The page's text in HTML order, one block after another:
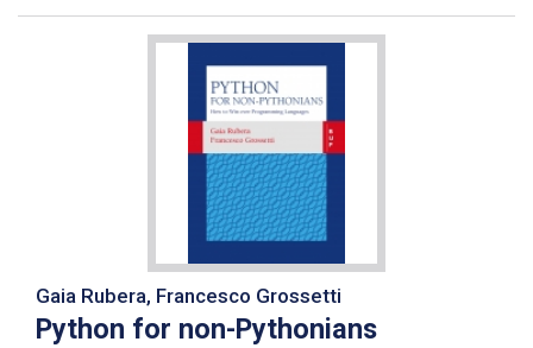
Gaia Rubera, Francesco Grossetti
Python for non-Pythonians